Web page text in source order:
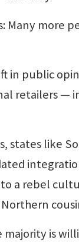
Many more
in public
retailers —
states like
a rebel
is